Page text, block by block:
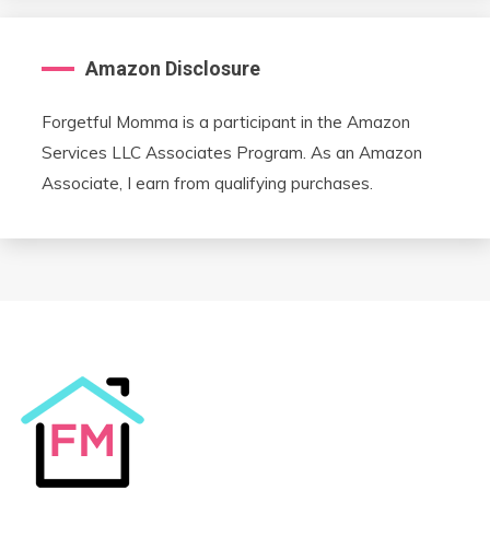
Amazon Disclosure
Forgetful Momma is a participant in the Amazon
Services LLC Associates Program. As an Amazon
Associate, I earn from qualifying purchases.